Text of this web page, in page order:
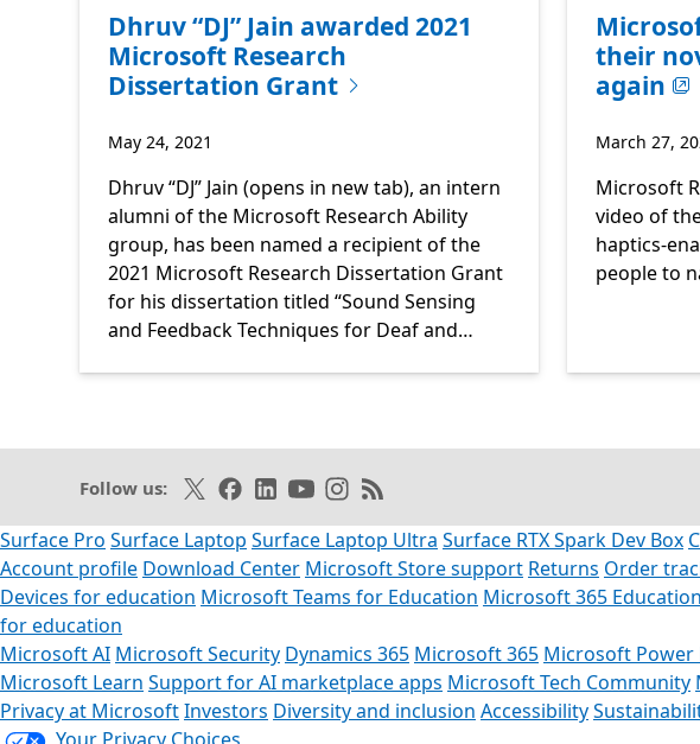
Dhruv “DJ” Jain awarded 2021
Microsoft Research
Dissertation Grant
May 24, 2021
Dhruv “DJ” Jain (opens in new tab), an intern
alumni of the Microsoft Research Ability
group, has been named a recipient of the
2021 Microsoft Research Dissertation Grant
for his dissertation titled “Sound Sensing
and Feedback Techniques for Deaf and…
their
again
March 27,
Microsoft
video of
haptics-
people to
Follow us: Follow on X
Like on Facebook
Follow on LinkedIn
Subscribe on Youtube
Follow on Instagram
Subscribe to our RSS feed
Surface Pro Surface Laptop Surface Laptop Ultra Surface RTX Spark Dev Box
Account profile Download Center Microsoft Store support Returns Order
Devices for education Microsoft Teams for Education Microsoft 365 Education
for education
Microsoft AI Microsoft Security Dynamics 365 Microsoft 365 Microsoft Power
Microsoft Learn Support for AI marketplace apps Microsoft Tech Community
Privacy at MicrosoftInvestors Diversity and inclusion Accessibility